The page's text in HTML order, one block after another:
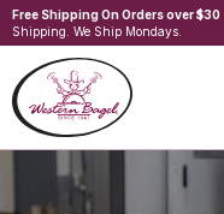
Free Shipping On Orders over $30
Shipping. We Ship Mondays.